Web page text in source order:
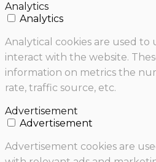
Analytics
Analytics
Analytical cookies are used to
interact with the website.
information on metrics the
rate, traffic source, etc.
Advertisement
Advertisement
Advertisement cookies are